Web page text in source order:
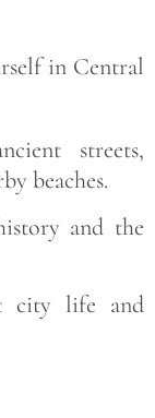
in Central
streets,
beaches.
and the
city life and